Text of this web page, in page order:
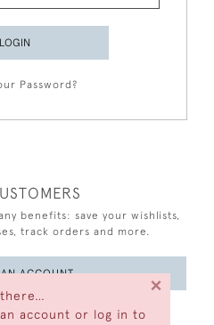
account or log in to
×
LOGIN
Password?
benefits: save your wishlists,
track orders and more.
ACCOUNT